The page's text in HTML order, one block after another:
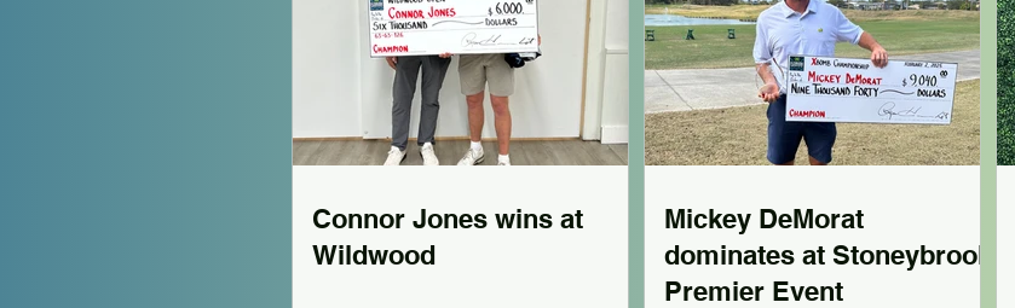
Connor Jones wins at
Wildwood
Mickey DeMorat
dominates at Stoneybrook
Premier Event